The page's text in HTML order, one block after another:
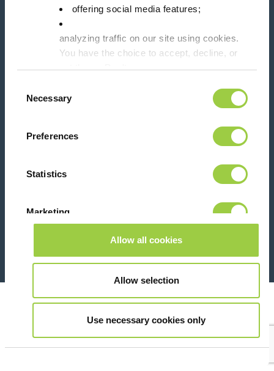
offering social media features;
analyzing traffic on our site using cookies.
You have the choice to accept, decline, or
set them. Don't
in the Manage Cookies tab.
Selection
Necessary
Preferences
Statistics
Marketing
Show details
Allow all cookies
Allow selection
Use necessary cookies only
Follow us on:
26 Rue des Coulons - 94360 Bry-sur-Marne - France
+33 (0)1 43 98 75 00
© Copyright 2026 Legal